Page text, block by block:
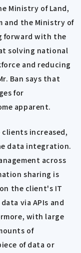
Ministry of Land,
and the Ministry of
forward with the
solving national
and reducing
Ban says that
for
apparent.
increased,
data integration.
across
sharing is
the client's IT
via APIs and
with large
of
of data or